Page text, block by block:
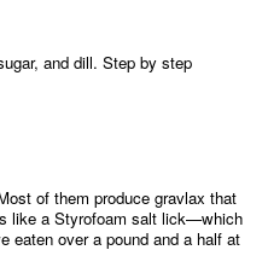
and dill. Step by step
of them produce gravlax that
like a Styrofoam salt lick—which
eaten over a pound and a half at